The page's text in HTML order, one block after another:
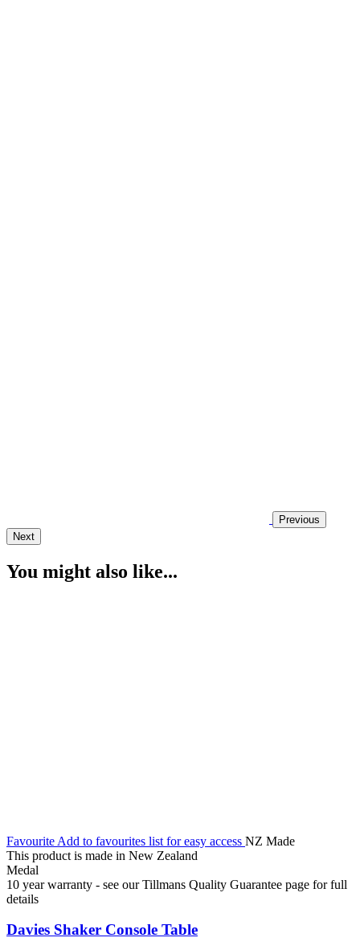
Previous
Next
You might also like...
Favourite Add to favourites list for easy access NZ Made
This product is made in New Zealand
Medal
10 year warranty - see our Tillmans Quality Guarantee page for full
details
Davies Shaker Console Table